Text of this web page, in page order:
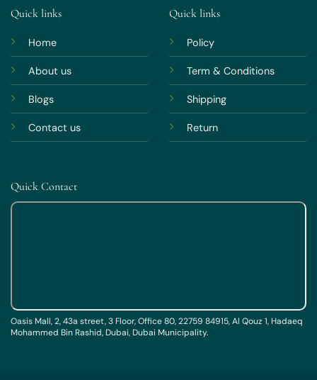
Quick links
Home
About us
Blogs
Contact us
Quick links
Policy
Term & Conditions
Shipping
Return
Quick Contact
Oasis Mall, 2, 43a street, 3 Floor, Office 80, 22759 84915, Al Qouz 1, Hadaeq
Mohammed Bin Rashid, Dubai, Dubai Municipality.